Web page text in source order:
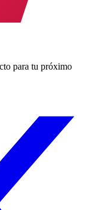
para tu próximo